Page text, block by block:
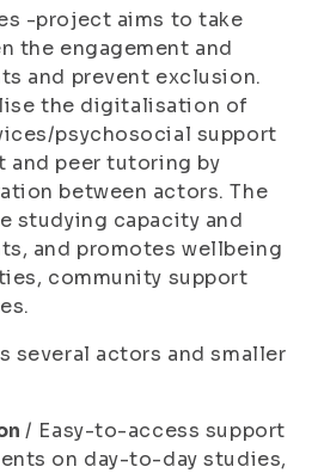
-project aims to take
the engagement and
and prevent exclusion.
the digitalisation of
psychosocial support
and peer tutoring by
between actors. The
studying capacity and
and promotes wellbeing
community support
several actors and smaller
/ Easy-to-access support
on day-to-day studies,